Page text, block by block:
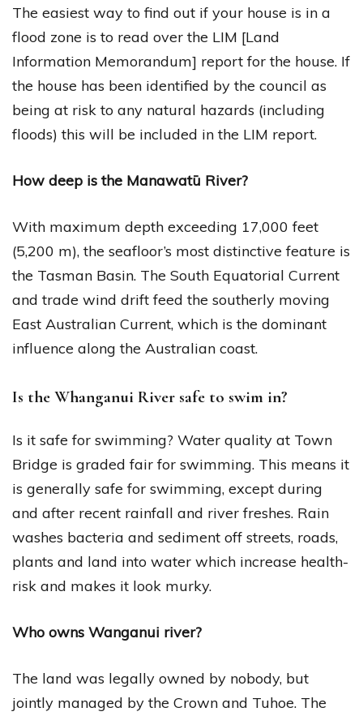
The easiest way to find out if your house is in a
flood zone is to read over the LIM [Land
Information Memorandum] report for the house. If
the house has been identified by the council as
being at risk to any natural hazards (including
floods) this will be included in the LIM report.
How deep is the Manawatū River?
With maximum depth exceeding 17,000 feet
(5,200 m), the seafloor’s most distinctive feature is
the Tasman Basin. The South Equatorial Current
and trade wind drift feed the southerly moving
East Australian Current, which is the dominant
influence along the Australian coast.
Is the Whanganui River safe to swim in?
Is it safe for swimming? Water quality at Town
Bridge is graded fair for swimming. This means it
is generally safe for swimming, except during
and after recent rainfall and river freshes. Rain
washes bacteria and sediment off streets, roads,
plants and land into water which increase health-
risk and makes it look murky.
Who owns Wanganui river?
The land was legally owned by nobody, but
jointly managed by the Crown and Tuhoe. The